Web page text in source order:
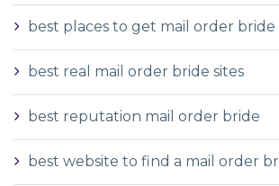
best places to get mail order bride
best real mail order bride sites
best reputation mail order bride
best website to find a mail order